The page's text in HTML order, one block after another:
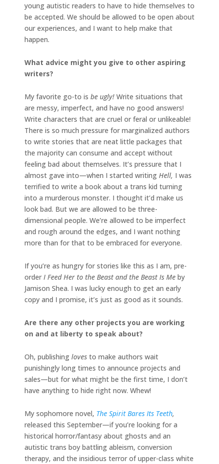
young autistic readers to have to hide themselves to
be accepted. We should be allowed to be open about
our experiences, and I want to help make that
happen.
What advice might you give to other aspiring
writers?
My favorite go-to is be ugly! Write situations that
are messy, imperfect, and have no good answers!
Write characters that are cruel or feral or unlikeable!
There is so much pressure for marginalized authors
to write stories that are neat little packages that
the majority can consume and accept without
feeling bad about themselves. It’s pressure that I
almost gave into—when I started writing Hell, I was
terrified to write a book about a trans kid turning
into a murderous monster. I thought it’d make us
look bad. But we are allowed to be three-
dimensional people. We’re allowed to be imperfect
and rough around the edges, and I want nothing
more than for that to be embraced for everyone.
If you’re as hungry for stories like this as I am, pre-
order I Feed Her to the Beast and the Beast Is Me by
Jamison Shea. I was lucky enough to get an early
copy and I promise, it’s just as good as it sounds.
Are there any other projects you are working
on and at liberty to speak about?
Oh, publishing loves to make authors wait
punishingly long times to announce projects and
sales—but for what might be the first time, I don’t
have anything to hide right now. Whew!
My sophomore novel, The Spirit Bares Its Teeth,
released this September—if you’re looking for a
historical horror/fantasy about ghosts and an
autistic trans boy battling ableism, conversion
therapy, and the insidious terror of upper-class white